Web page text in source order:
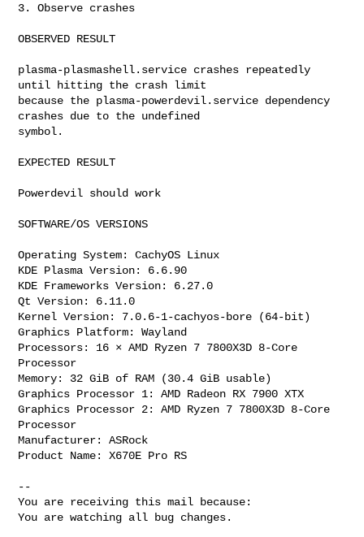
3. Observe crashes
OBSERVED RESULT
plasma-plasmashell.service crashes repeatedly
until hitting the crash limit
because the plasma-powerdevil.service dependency
crashes due to the undefined
symbol.
EXPECTED RESULT
Powerdevil should work
SOFTWARE/OS VERSIONS
Operating System: CachyOS Linux
KDE Plasma Version: 6.6.90
KDE Frameworks Version: 6.27.0
Qt Version: 6.11.0
Kernel Version: 7.0.6-1-cachyos-bore (64-bit)
Graphics Platform: Wayland
Processors: 16 × AMD Ryzen 7 7800X3D 8-Core
Processor
Memory: 32 GiB of RAM (30.4 GiB usable)
Graphics Processor 1: AMD Radeon RX 7900 XTX
Graphics Processor 2: AMD Ryzen 7 7800X3D 8-Core
Processor
Manufacturer: ASRock
Product Name: X670E Pro RS
--
You are receiving this mail because:
You are watching all bug changes.